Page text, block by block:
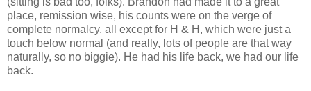
place, remission wise, his counts were on the verge of
complete normalcy, all except for H & H, which were just a
touch below normal (and really, lots of people are that way
naturally, so no biggie). He had his life back, we had our life
back.